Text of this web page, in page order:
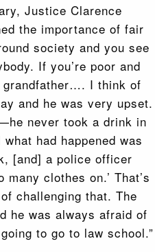
Justice Clarence
the importance of fair
society and you see
If you’re poor and
grandfather…. I think of
and he was very upset.
never took a drink in
had happened was
[and] a police officer
clothes on.’ That’s
challenging that. The
he was always afraid of
to go to law school.”